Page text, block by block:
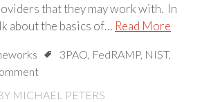
that they may work with. In
about the basics of… Read More
3PAO FedRAMP, NIST,
MICHAEL PETERS